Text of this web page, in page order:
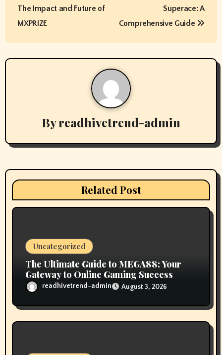
t
n
g
a
The Impact and Future of
MXPRIZE
Superace: A
Comprehensive Guide
Byreadhivetrend-admin
Related Post
Uncategorized
The Ultimate Guide to MEGA88: Your
Gateway to Online Gaming Success
readhivetrend-admin August 3, 2026